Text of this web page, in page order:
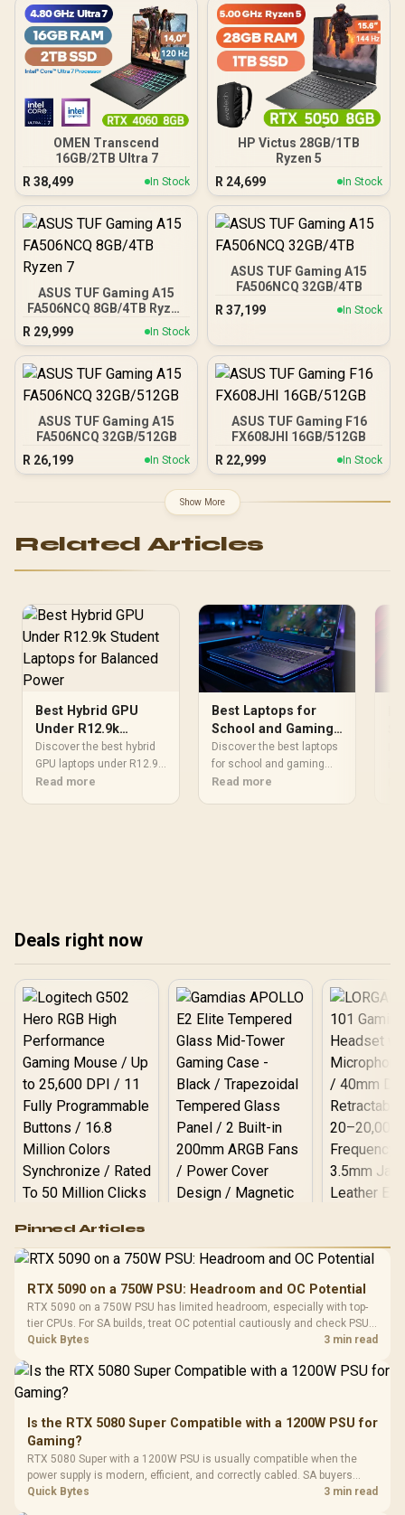
OMEN Transcend
16GB/2TB Ultra 7
R 38,499 In Stock
HP Victus 28GB/1TB
Ryzen 5
R 24,699 In Stock
ASUS TUF Gaming A15
FA506NCQ 8GB/4TB Ryzen
R 29,999 In Stock
ASUS TUF Gaming A15
FA506NCQ 32GB/4TB
R 37,199 In Stock
ASUS TUF Gaming A15
FA506NCQ 32GB/512GB
R 26,199 In Stock
ASUS TUF Gaming F16
FX608JHI 16GB/512GB
R 22,999 In Stock
Show More
Related Articles
Best Hybrid GPU
Under R12.9k
Student Laptops for
Balanced Power
Discover the best hybrid
GPU laptops under R12.9k
that offer balanced power
Read more
Best Laptops for
School and Gaming
2025: Top All-
Rounder Picks
Discover the best laptops
for school and gaming
that dominate the
Read more
Deals right now
RGB High
Performance
Gaming Mouse / Up
Fully
Programmable
Buttons / 16.8
Million Colors
To 50 Million Clicks
R599
Gamdias APOLLO
Glass Mid-Tower
Gaming Case -
Black / Trapezoidal
200mm ARGB Fans /
Dust Filter / 3 Slot
Vertical VGA Slot
LORGAR
Gaming
with
3.5mm
Cushions /
Design /
R369
Pinned Articles
RTX 5090 on a 750W PSU: Headroom and OC Potential
RTX 5090 on a 750W PSU has limited headroom, especially with top-
tier CPUs. For SA builds, treat OC potential cautiously and check PSU
quality, cables, airflow, and total system load before pushing clocks.
Quick Bytes 3 min read
Is the RTX 5080 Super Compatible with a 1200W PSU for
Gaming?
RTX 5080 Super with a 1200W PSU is usually compatible when the
power supply is modern, efficient, and correctly cabled. SA buyers
should still match the full PC load, connector type, and warranty
Quick Bytes 3 min read